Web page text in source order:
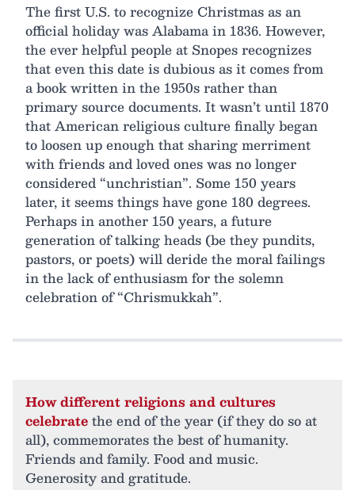
The first U.S. to recognize Christmas as an
official holiday was Alabama in 1836. However,
the ever helpful people at Snopes recognizes
that even this date is dubious as it comes from
a book written in the 1950s rather than
primary source documents. It wasn’t until 1870
that American religious culture finally began
to loosen up enough that sharing merriment
with friends and loved ones was no longer
considered “unchristian”. Some 150 years
later, it seems things have gone 180 degrees.
Perhaps in another 150 years, a future
generation of talking heads (be they pundits,
pastors, or poets) will deride the moral failings
in the lack of enthusiasm for the solemn
celebration of “Chrismukkah”.
How different religions and cultures
celebratethe end of the year (if they do so at
all), commemorates the best of humanity.
Friends and family. Food and music.
Generosity and gratitude.